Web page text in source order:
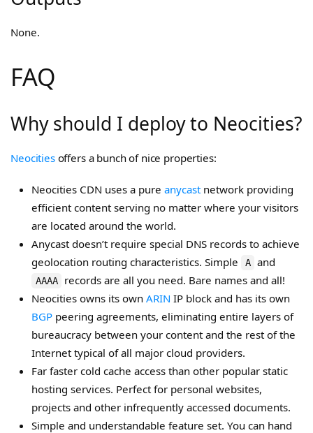
None.
FAQ
Why should I deploy to Neocities?
Neocitiesoffers a bunch of nice properties:
Neocities CDN uses a pureanycast network providing
efficient content serving no matter where your visitors
are located around the world.
Anycast doesn’t require special DNS records to achieve
geolocation routing characteristics. Simple
A and
AAAA
records are all you need. Bare names and all!
Neocities owns its ownARIN IP block and has its own
BGP peering agreements, eliminating entire layers of
bureaucracy between your content and the rest of the
Internet typical of all major cloud providers.
Far faster cold cache access than other popular static
hosting services. Perfect for personal websites,
projects and other infrequently accessed documents.
Simple and understandable feature set. You can hand